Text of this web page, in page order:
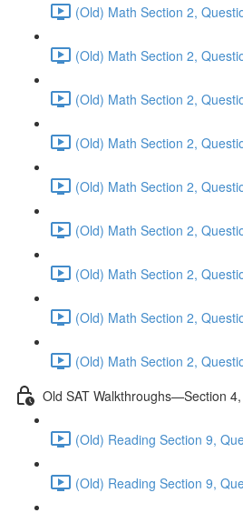
(Old) Math Section 2,
(Old) Math Section 2,
(Old) Math Section 2,
(Old) Math Section 2,
(Old) Math Section 2,
(Old) Math Section 2,
(Old) Math Section 2,
(Old) Math Section 2,
(Old) Math Section 2,
Old SAT Walkthroughs—Section
(Old) Reading Section 9,
(Old) Reading Section 9,